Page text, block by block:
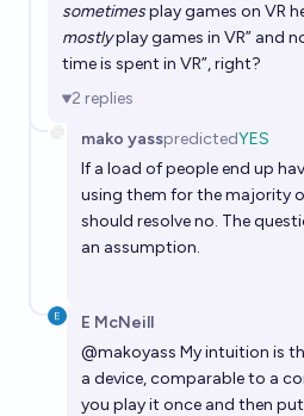
VR / AR by 2042?
Manifold Champion
highest-selling game console
2030? 🎮🕹️ 👾🖥️
Will I own a VR/AR headset by
sometimesplay games on VR
mostlyplay games in VR” and
time is spent in VR”, right?
2 replies
mako yasspredictedYES
If a load of people end up
using them for the majority
should resolve no. The
an assumption.
E McNeill
@makoyass My intuition is
a device, comparable to a
you play it once and then